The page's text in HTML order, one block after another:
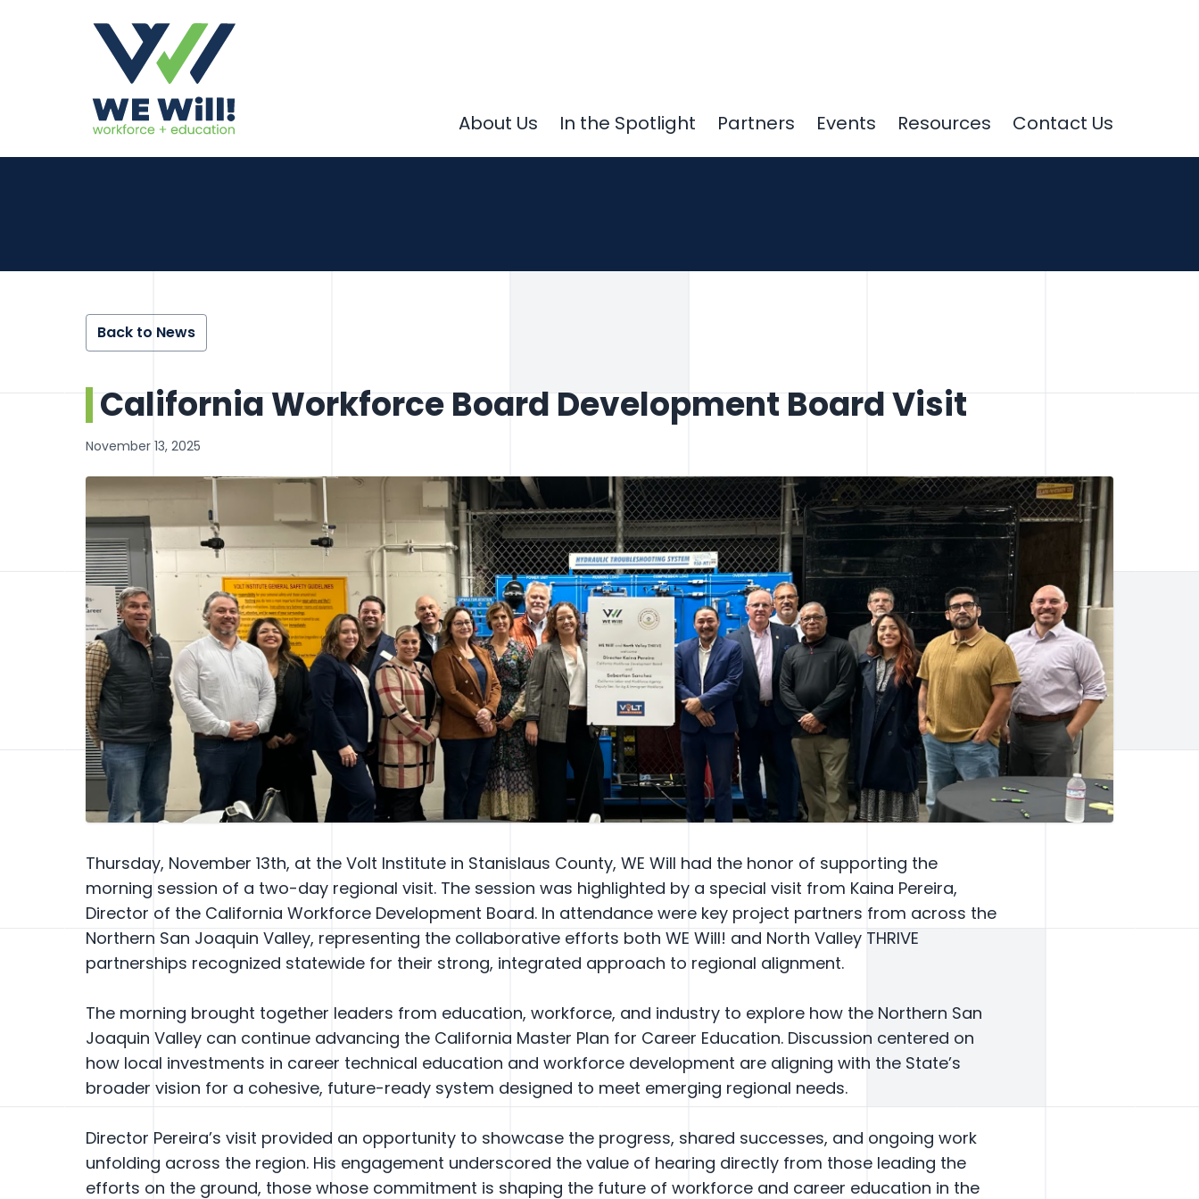
About Us In the Spotlight Partners Events Resources Contact Us
Back to News
California Workforce Board Development Board Visit
November 13, 2025
Thursday, November 13th, at the Volt Institute in Stanislaus County, WE Will had the honor of supporting the
morning session of a two-day regional visit. The session was highlighted by a special visit from Kaina Pereira,
Director of the California Workforce Development Board. In attendance were key project partners from across the
Northern San Joaquin Valley, representing the collaborative efforts both WE Will! and North Valley THRIVE
partnerships recognized statewide for their strong, integrated approach to regional alignment.
The morning brought together leaders from education, workforce, and industry to explore how the Northern San
Joaquin Valley can continue advancing the California Master Plan for Career Education. Discussion centered on
how local investments in career technical education and workforce development are aligning with the State’s
broader vision for a cohesive, future-ready system designed to meet emerging regional needs.
Director Pereira’s visit provided an opportunity to showcase the progress, shared successes, and ongoing work
unfolding across the region. His engagement underscored the value of hearing directly from those leading the
efforts on the ground, those whose commitment is shaping the future of workforce and career education in the